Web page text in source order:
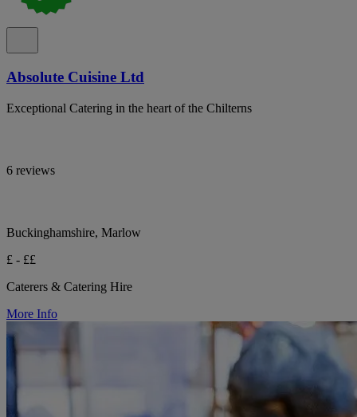
Absolute Cuisine Ltd
Exceptional Catering in the heart of the Chilterns
6 reviews
Buckinghamshire, Marlow
£ - ££
Caterers & Catering Hire
More Info